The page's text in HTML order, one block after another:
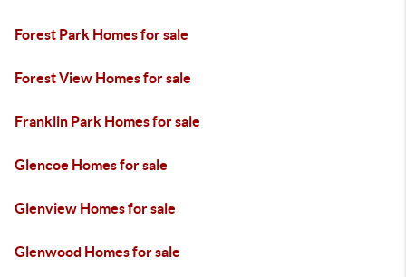
Forest Park Homes for sale
Forest View Homes for sale
Franklin Park Homes for sale
Glencoe Homes for sale
Glenview Homes for sale
Glenwood Homes for sale